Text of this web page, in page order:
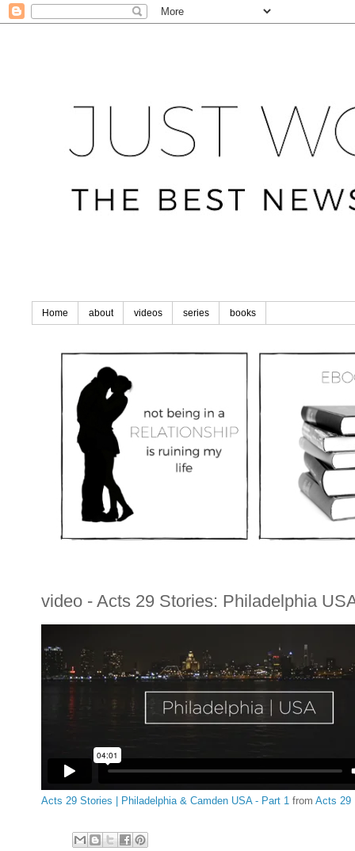
Home about videos series books
video - Acts 29 Stories: Philadelphia
Acts 29 Stories | Philadelphia & Camden USA - Part 1 from Acts 29